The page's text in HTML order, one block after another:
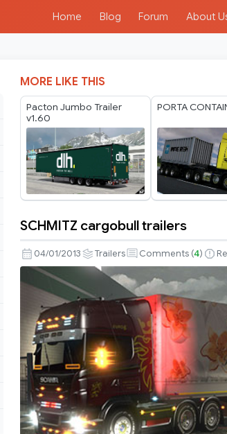
Home Blog Forum About
MORE LIKE THIS
Pacton Jumbo Trailer
v1.60
PORTA
cargobull
trailers
SCHMITZ cargobull trailers
04/01/2013 Trailers Comments (4)